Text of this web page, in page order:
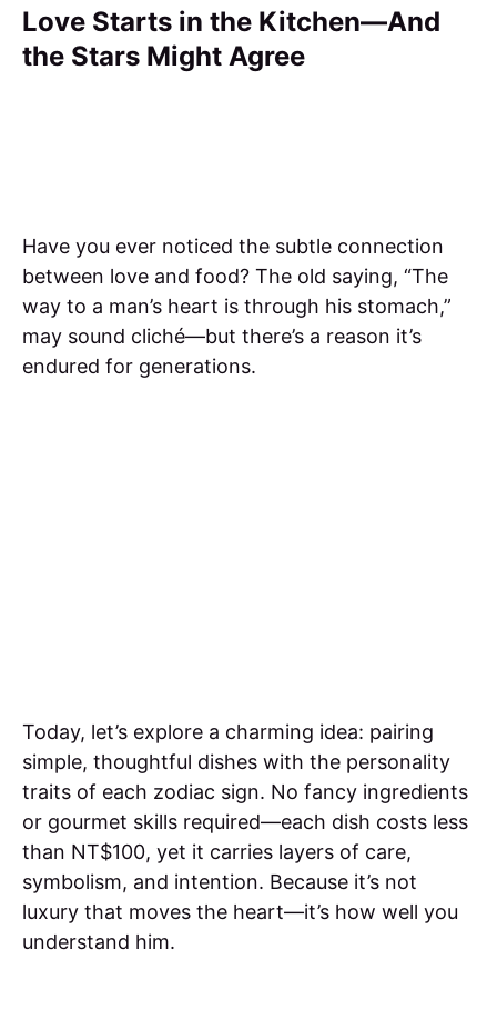
Love Starts in the Kitchen—And
the Stars Might Agree
Have you ever noticed the subtle connection
between love and food? The old saying, “The
way to a man’s heart is through his stomach,”
may sound cliché—but there’s a reason it’s
endured for generations.
Today, let’s explore a charming idea: pairing
simple, thoughtful dishes with the personality
traits of each zodiac sign. No fancy ingredients
or gourmet skills required—each dish costs less
than NT$100, yet it carries layers of care,
symbolism, and intention. Because it’s not
luxury that moves the heart—it’s how well you
understand him.